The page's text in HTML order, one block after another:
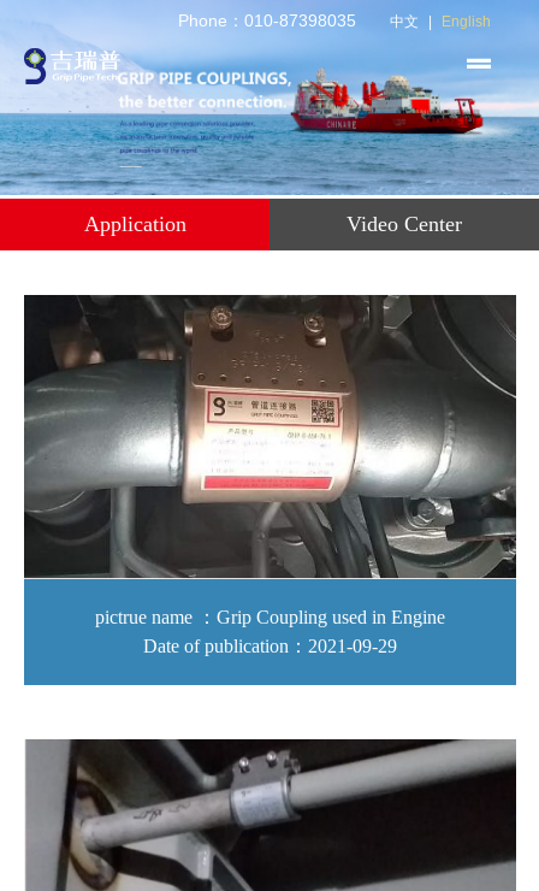
Phone：010-87398035 中文 English
Application Video Center
pictrue name ：Grip Coupling used in Engine
Date of publication：2021-09-29